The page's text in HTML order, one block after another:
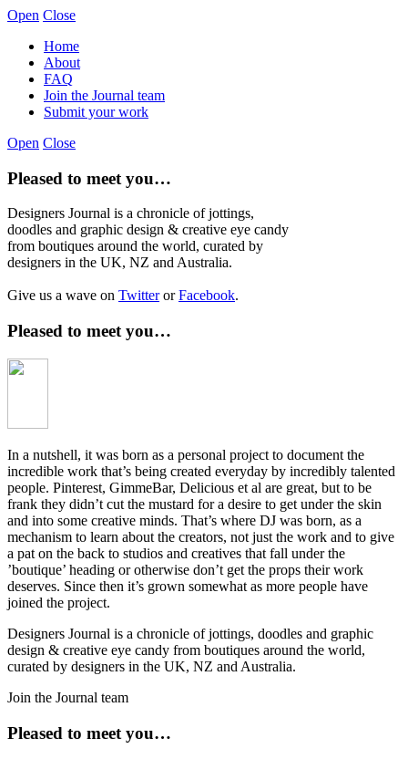
Open Close
Home
About
FAQ
Join the Journal team
Submit your work
Open Close
Pleased to meet you…
Designers Journal is a chronicle of jottings,
doodles and graphic design & creative eye candy
from boutiques around the world, curated by
designers in the UK, NZ and Australia.
Give us a wave on TwitterorFacebook.
Pleased to meet you…
In a nutshell, it was born as a personal project to document the
incredible work that’s being created everyday by incredibly talented
people. Pinterest, GimmeBar, Delicious et al are great, but to be
frank they didn’t cut the mustard for a desire to get under the skin
and into some creative minds. That’s where DJ was born, as a
mechanism to learn about the creators, not just the work and to give
a pat on the back to studios and creatives that fall under the
’boutique’ heading or otherwise don’t get the props their work
deserves. Since then it’s grown somewhat as more people have
joined the project.
Designers Journal is a chronicle of jottings, doodles and graphic
design & creative eye candy from boutiques around the world,
curated by designers in the UK, NZ and Australia.
Join the Journal team
Pleased to meet you…